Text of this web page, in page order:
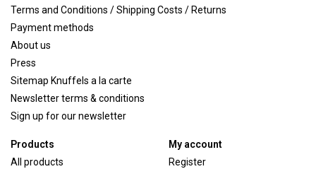
Terms and Conditions / Shipping Costs / Returns
Payment methods
About us
Press
Sitemap Knuffels a la carte
Newsletter terms & conditions
Sign up for our newsletter
Products
All products
My account
Register